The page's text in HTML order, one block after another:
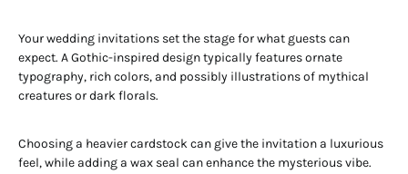
Your wedding invitations set the stage for what guests can
expect. A Gothic-inspired design typically features ornate
typography, rich colors, and possibly illustrations of mythical
creatures or dark florals.
Choosing a heavier cardstock can give the invitation a luxurious
feel, while adding a wax seal can enhance the mysterious vibe.